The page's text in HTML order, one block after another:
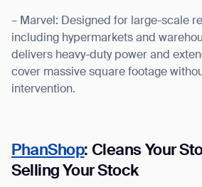
– Marvel: Designed for large-scale
including hypermarkets and
delivers heavy-duty power and
cover massive square footage
intervention.
PhanShop: Cleans Your
Selling Your Stock